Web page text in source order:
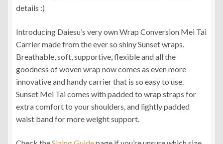
details :)
Introducing Daiesu’s very own Wrap Conversion Mei Tai
Carrier made from the ever so shiny Sunset wraps.
Breathable, soft, supportive, flexible and all the
goodness of woven wrap now comes as even more
innovative and handy carrier that is so easy to use.
Sunset Mei Tai comes with padded to wrap straps for
extra comfort to your shoulders, and lightly padded
waist band for more weight support.